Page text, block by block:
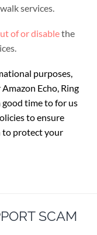
services.
of or disablethe
purposes,
Echo, Ring
good time to for us
to ensure
to protect your
SCAM